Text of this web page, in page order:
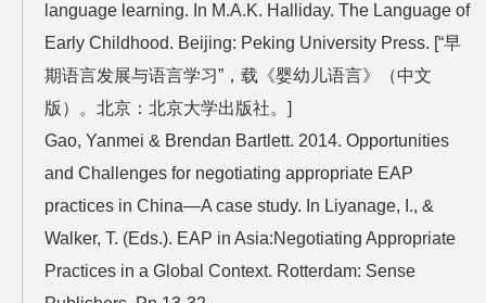
language learning. In M.A.K. Halliday. The Language of
Early Childhood. Beijing: Peking University Press. [“早
期语言发展与语言学习”，载《婴幼儿语言》（中文
版）。北京：北京大学出版社。]
Gao, Yanmei & Brendan Bartlett. 2014. Opportunities
and Challenges for negotiating appropriate EAP
practices in China—A case study. In Liyanage, I., &
Walker, T. (Eds.). EAP in Asia:Negotiating Appropriate
Practices in a Global Context. Rotterdam: Sense